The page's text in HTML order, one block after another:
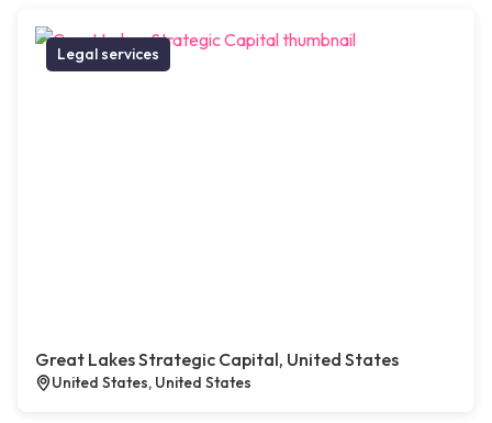
Legal services
Great Lakes Strategic Capital, United States
United States, United States